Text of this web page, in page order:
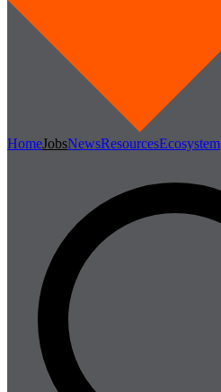
HomeJobsNewsResourcesEcosystem